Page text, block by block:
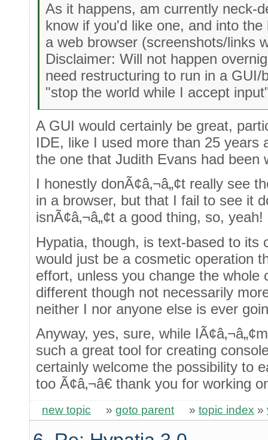
As it happens, am currently neck-
know if you'd like one, and into
a web browser (screenshots/links
Disclaimer: Will not happen
need restructuring to run in a GUI/
"stop the world while I accept
A GUI would certainly be great,
IDE, like I used more than 25 years
the one that Judith Evans had been
I honestly donÃ¢â‚¬â„¢t really see
in a browser, but that I fail to see it
isnÃ¢â‚¬â„¢t a good thing, so, yeah!
Hypatia, though, is text-based to its
would just be a cosmetic operation
effort, unless you change the whole
different though not necessarily
neither I nor anyone else is ever
Anyway, yes, sure, while
such a great tool for creating
certainly welcome the possibility to
too Ã¢â‚¬â€ thank you for working
new topic » goto parent » topic index »